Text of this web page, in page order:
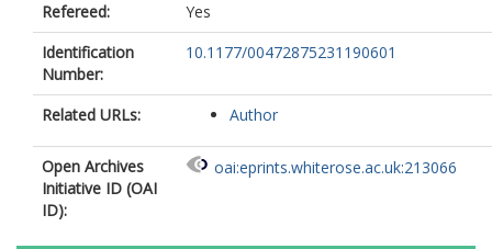
Refereed:
Yes
Identification
Number:
10.1177/00472875231190601
Related URLs: Author
Open Archives
Initiative ID (OAI
ID):
oai:eprints.whiterose.ac.uk:213066